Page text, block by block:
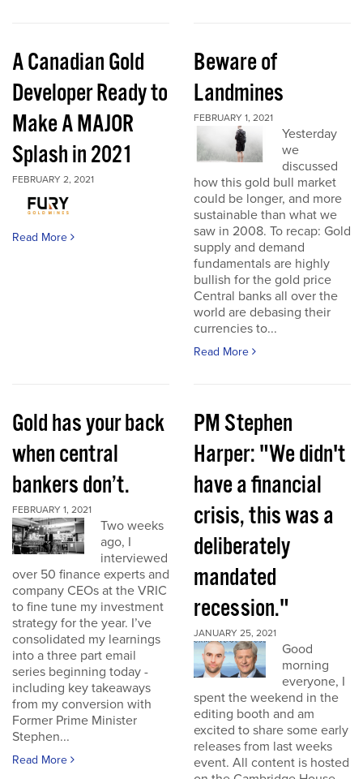
A Canadian Gold
Developer Ready to
Make A MAJOR
Splash in 2021
FEBRUARY 2, 2021
Read More
Beware of
Landmines
FEBRUARY 1, 2021
Yesterday
we
discussed
how this gold bull market
could be longer, and more
sustainable than what we
saw in 2008. To recap: Gold
supply and demand
fundamentals are highly
bullish for the gold price
Central banks all over the
world are debasing their
currencies to...
Read More
Gold has your back
when central
bankers don’t.
FEBRUARY 1, 2021
Two weeks
ago, I
interviewed
over 50 finance experts and
company CEOs at the VRIC
to fine tune my investment
strategy for the year. I’ve
consolidated my learnings
into a three part email
series beginning today -
including key takeaways
from my conversion with
Former Prime Minister
Stephen...
Read More
PM Stephen
Harper: "We didn't
have a financial
crisis, this was a
deliberately
mandated
recession."
JANUARY 25, 2021
Good
morning
everyone, I
spent the weekend in the
editing booth and am
excited to share some early
releases from last weeks
event. All content is hosted